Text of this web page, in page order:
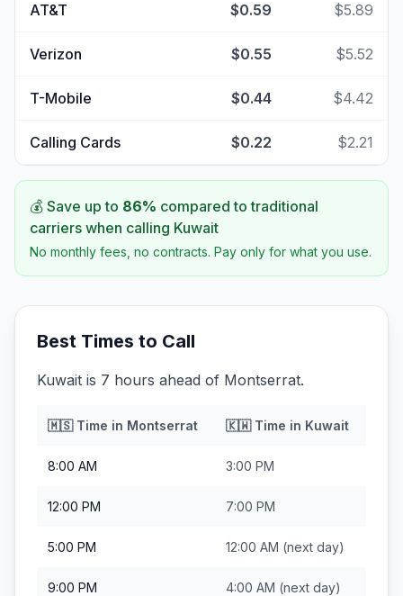
AT&T $0.59 $5.89
Verizon $0.55 $5.52
T-Mobile $0.44 $4.42
Calling Cards $0.22 $2.21
💰 Save up to 86% compared to traditional
carriers when calling Kuwait
No monthly fees, no contracts. Pay only for what you use.
Best Times to Call
Kuwait is 7 hours ahead of Montserrat.
🇲🇸Time in Montserrat 🇰🇼Time in Kuwait
8:00 AM 3:00 PM
12:00 PM 7:00 PM
5:00 PM 12:00 AM (next day)
9:00 PM 4:00 AM (next day)